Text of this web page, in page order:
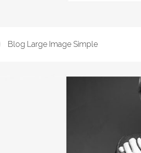
Blog Large Image Simple